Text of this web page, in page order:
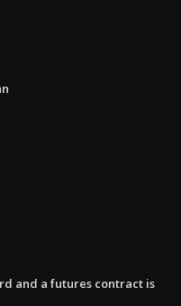
and a futures contract is